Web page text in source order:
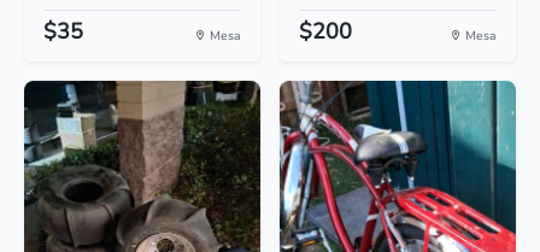
$35 Mesa $200 Mesa